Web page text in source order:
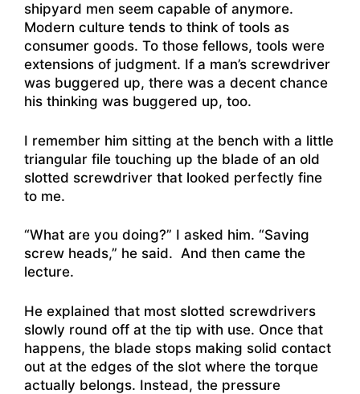
shipyard men seem capable of anymore.
Modern culture tends to think of tools as
consumer goods. To those fellows, tools were
extensions of judgment. If a man’s screwdriver
was buggered up, there was a decent chance
his thinking was buggered up, too.
I remember him sitting at the bench with a little
triangular file touching up the blade of an old
slotted screwdriver that looked perfectly fine
to me.
“What are you doing?” I asked him. “Saving
screw heads,” he said. And then came the
lecture.
He explained that most slotted screwdrivers
slowly round off at the tip with use. Once that
happens, the blade stops making solid contact
out at the edges of the slot where the torque
actually belongs. Instead, the pressure